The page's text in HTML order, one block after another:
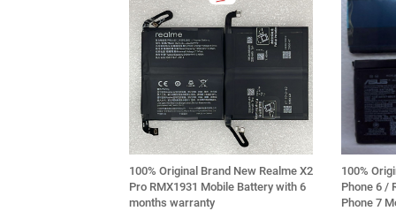
100% Original Brand New Realme X2
Pro RMX1931 Mobile Battery with 6
months warranty
100%
Phone 6 /
Phone 7